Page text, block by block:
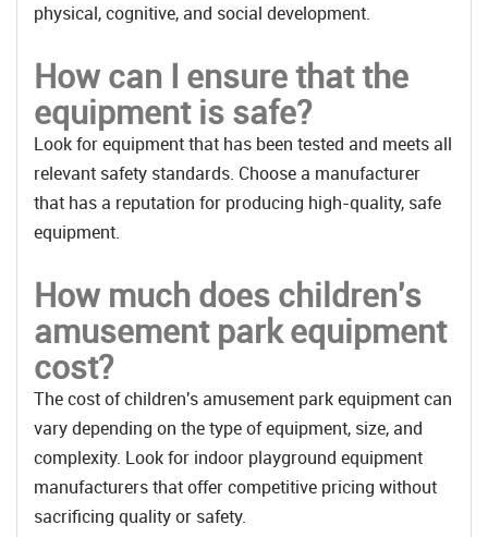
physical, cognitive, and social development.
How can I ensure that the
equipment is safe?
Look for equipment that has been tested and meets all
relevant safety standards. Choose a manufacturer
that has a reputation for producing high-quality, safe
equipment.
How much does children's
amusement park equipment
cost?
The cost of children's amusement park equipment can
vary depending on the type of equipment, size, and
complexity. Look for indoor playground equipment
manufacturers that offer competitive pricing without
sacrificing quality or safety.